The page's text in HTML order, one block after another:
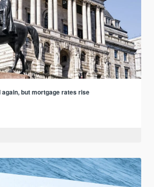
again, but mortgage rates rise